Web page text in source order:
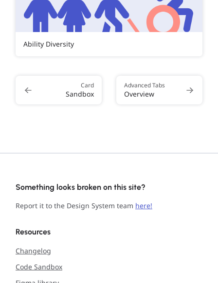
Ability Diversity
Card
Sandbox
Advanced Tabs
Overview
Something looks broken on this site?
Report it to the Design System team here!
Resources
Changelog
Code Sandbox